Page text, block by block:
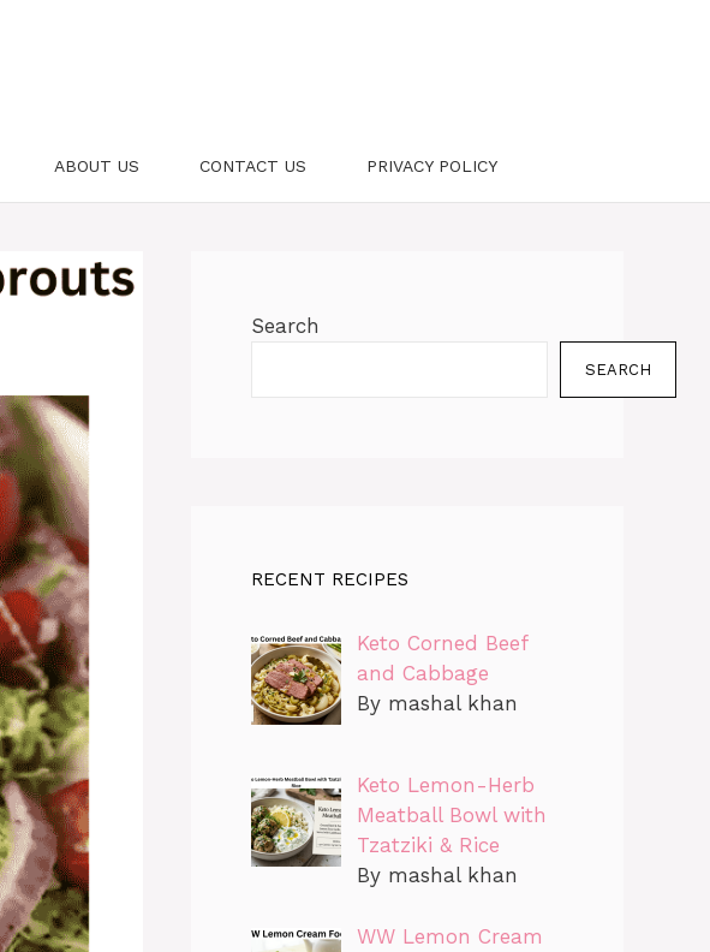
ABOUT US CONTACT US PRIVACY POLICY
Search
SEARCH
RECENT RECIPES
Keto Corned Beef
and Cabbage
By mashal khan
Keto Lemon-Herb
Meatball Bowl with
Tzatziki & Rice
By mashal khan
WW Lemon Cream